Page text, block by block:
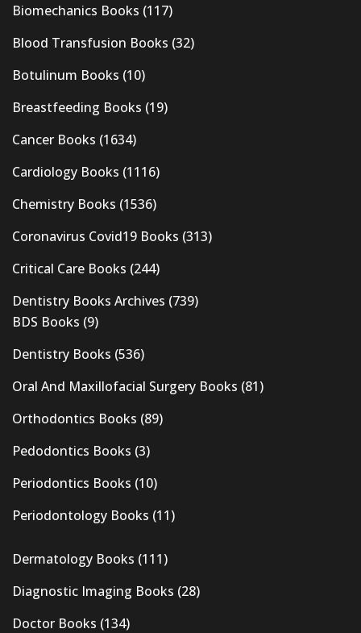
Biomechanics Books (117)
Blood Transfusion Books (32)
Botulinum Books (10)
Breastfeeding Books (19)
Cancer Books (1634)
Cardiology Books (1116)
Chemistry Books (1536)
Coronavirus Covid19 Books (313)
Critical Care Books (244)
Dentistry Books Archives (739)
BDS Books (9)
Dentistry Books (536)
Oral And Maxillofacial Surgery Books (81)
Orthodontics Books (89)
Pedodontics Books (3)
Periodontics Books (10)
Periodontology Books (11)
Dermatology Books (111)
Diagnostic Imaging Books (28)
Doctor Books (134)